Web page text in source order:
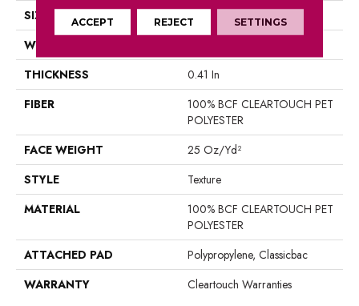
SIZE
15 Ft
WIDTH
THICKNESS
0.41 In
FIBER
100% BCF CLEARTOUCH PET
POLYESTER
FACE WEIGHT
25 Oz/yd²
STYLE
Texture
MATERIAL
100% BCF CLEARTOUCH PET
POLYESTER
ATTACHED PAD
Polypropylene, Classicbac
WARRANTY
Cleartouch Warranties
ACCEPT REJECT SETTINGS